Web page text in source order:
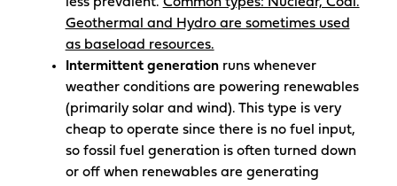
less prevalent. Common types: Nuclear, Coal.
Geothermal and Hydro are sometimes used
as baseload resources.
Intermittent generationruns whenever
weather conditions are powering renewables
(primarily solar and wind). This type is very
cheap to operate since there is no fuel input,
so fossil fuel generation is often turned down
or off when renewables are generating